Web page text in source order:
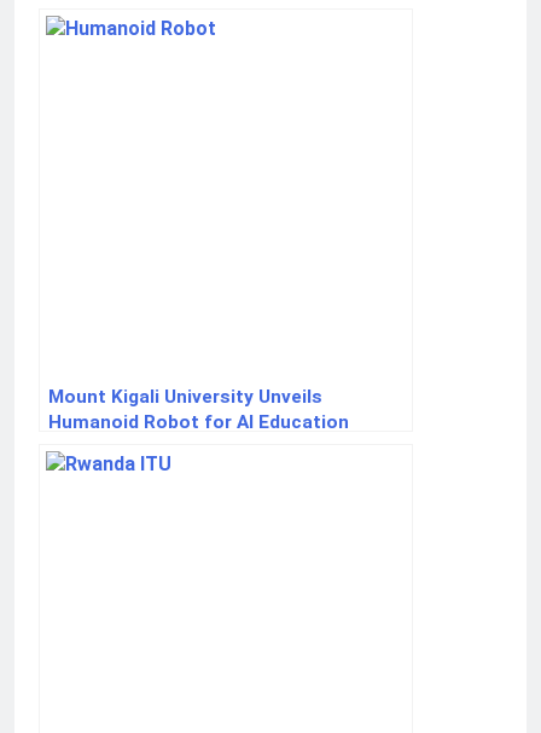
Mount Kigali University Unveils
Humanoid Robot for AI Education